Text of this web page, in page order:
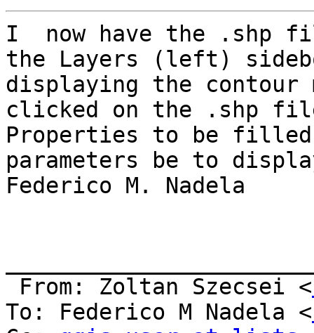
I  now have the .shp
the Layers (left)
displaying the contour
clicked on the .shp
Properties to be filled
parameters be to
Federico M. Nadela
From: Zoltan Szecsei <
To: Federico M Nadela <